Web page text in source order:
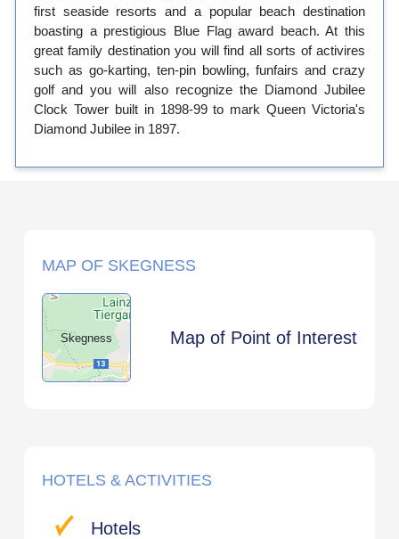
first seaside resorts and a popular beach destination
boasting a prestigious Blue Flag award beach. At this
great family destination you will find all sorts of activires
such as go-karting, ten-pin bowling, funfairs and crazy
golf and you will also recognize the Diamond Jubilee
Clock Tower built in 1898-99 to mark Queen Victoria's
Diamond Jubilee in 1897.
MAP OF SKEGNESS
Skegness Map of Point of Interest
HOTELS & ACTIVITIES
Hotels